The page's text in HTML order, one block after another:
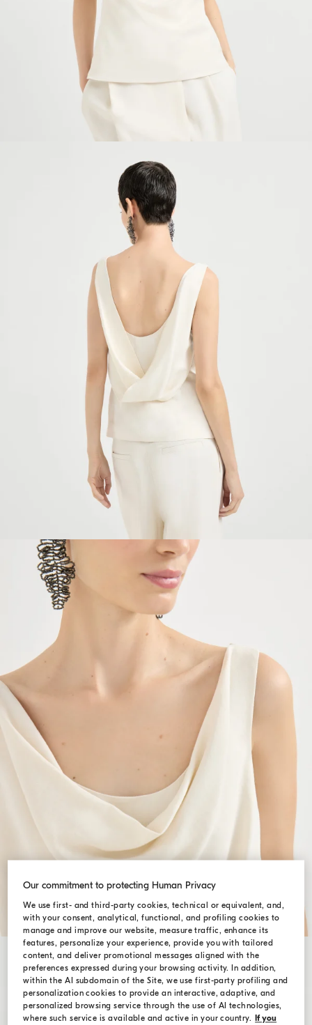
Our commitment to protecting Human Privacy
We use first- and third-party cookies, technical or equivalent, and,
with your consent, analytical, functional, and profiling cookies to
manage and improve our website, measure traffic, enhance its
features, personalize your experience, provide you with tailored
content, and deliver promotional messages aligned with the
preferences expressed during your browsing activity. In addition,
within the AI subdomain of the Site, we use first-party profiling and
personalization cookies to provide an interactive, adaptive, and
personalized browsing service through the use of AI technologies,
where such service is available and active in your country. If you